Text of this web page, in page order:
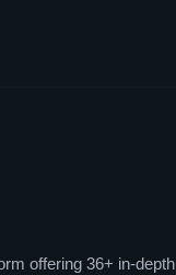
offering 36+ in-depth